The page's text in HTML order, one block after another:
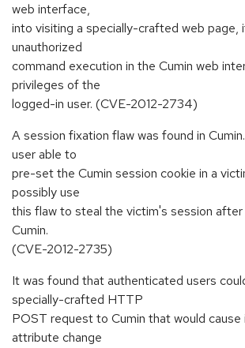
web interface,
into visiting a specially-crafted web page,
unauthorized
command execution in the Cumin web
privileges of the
logged-in user. (CVE-2012-2734)
A session fixation flaw was found in
user able to
pre-set the Cumin session cookie in a
possibly use
this flaw to steal the victim's session
Cumin.
(CVE-2012-2735)
It was found that authenticated users
specially-crafted HTTP
POST request to Cumin that would
attribute change